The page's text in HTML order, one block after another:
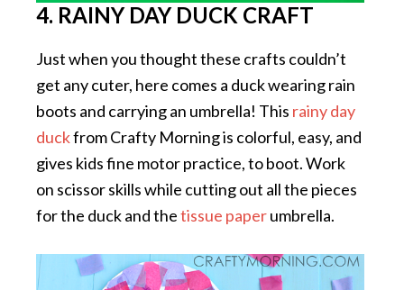
4. RAINY DAY DUCK CRAFT
Just when you thought these crafts couldn’t
get any cuter, here comes a duck wearing rain
boots and carrying an umbrella! This rainy day
duckfrom Crafty Morning is colorful, easy, and
gives kids fine motor practice, to boot. Work
on scissor skills while cutting out all the pieces
for the duck and thetissue paperumbrella.